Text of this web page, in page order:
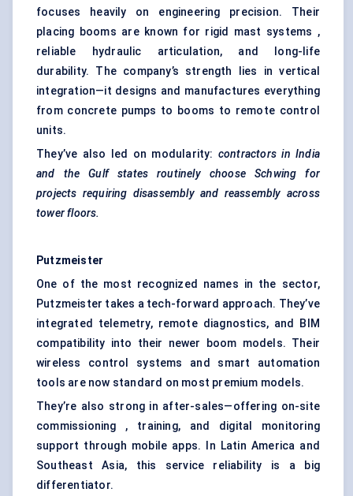
focuses heavily on engineering precision. Their
placing booms are known for rigid mast systems ,
reliable hydraulic articulation, and long-life
durability. The company’s strength lies in vertical
integration—it designs and manufactures everything
from concrete pumps to booms to remote control
units.
They’ve also led on modularity: contractors in India
and the Gulf states routinely choose
Schwing
for
projects requiring disassembly and reassembly across
tower floors.
Putzmeister
One of the most recognized names in the sector,
Putzmeister takes a tech-forward approach. They’ve
integrated telemetry, remote diagnostics, and BIM
compatibility into their newer boom models. Their
wireless control systems and smart automation
tools are now standard on most premium models.
They’re also strong in after-sales—offering on-site
commissioning , training, and digital monitoring
support through mobile apps. In Latin America and
Southeast Asia, this service reliability is a big
differentiator.